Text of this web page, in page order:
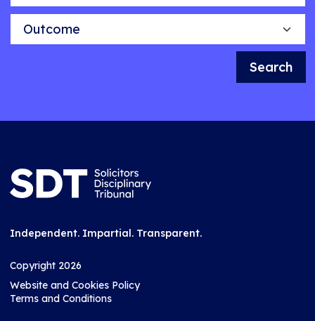
Outcome
Search
Independent. Impartial. Transparent.
Copyright 2026
Website and Cookies Policy
Terms and Conditions